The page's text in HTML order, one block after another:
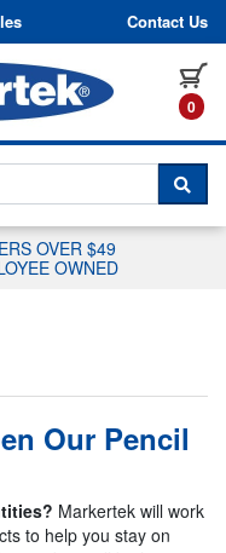
Contact Us
0
WITH A
OVER $49
OWNED
Our Pencil
Markertek will work
to help you stay on